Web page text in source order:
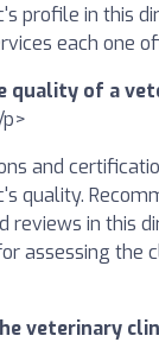
profile in this
each one
quality of a
and
quality.
reviews in this
assessing the
veterinary